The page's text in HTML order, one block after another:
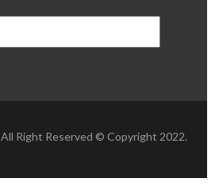
All Right Reserved © Copyright 2022.